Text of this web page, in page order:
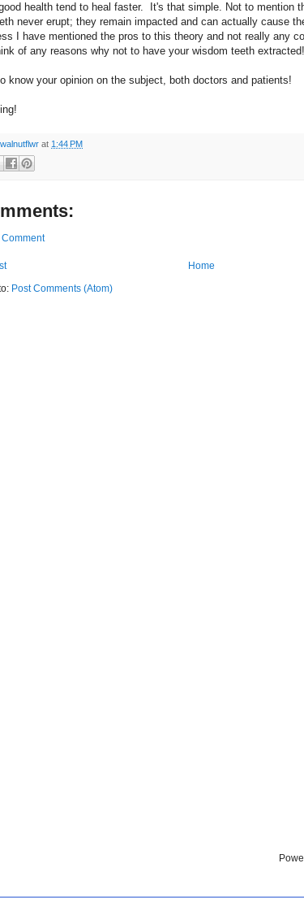
health tend to heal faster. It's that simple. Not to mention
never erupt; they remain impacted and can actually cause
I have mentioned the pros to this theory and not really any
of any reasons why not to have your wisdom teeth extracted!
know your opinion on the subject, both doctors and patients!
walnutflwr at 1:44 PM
Comment
Home
Post Comments (Atom)